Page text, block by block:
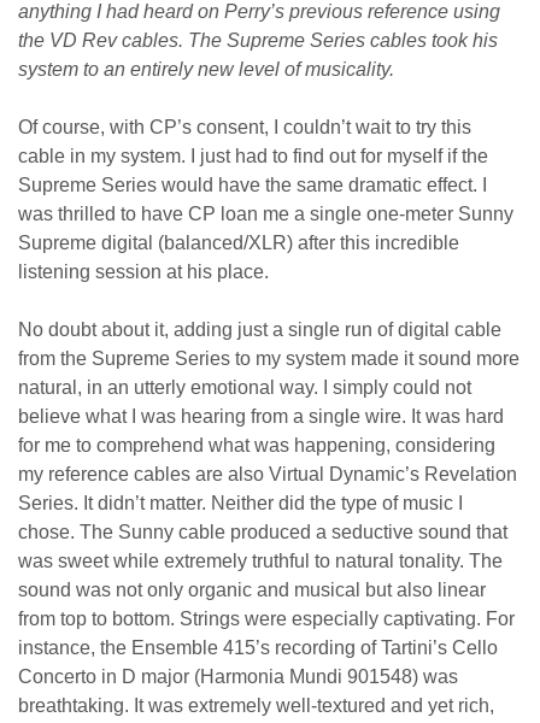
anything I had heard on Perry’s previous reference using
the VD Rev cables. The Supreme Series cables took his
system to an entirely new level of musicality.
Of course, with CP’s consent, I couldn’t wait to try this
cable in my system. I just had to find out for myself if the
Supreme Series would have the same dramatic effect. I
was thrilled to have CP loan me a single one-meter Sunny
Supreme digital (balanced/XLR) after this incredible
listening session at his place.
No doubt about it, adding just a single run of digital cable
from the Supreme Series to my system made it sound more
natural, in an utterly emotional way. I simply could not
believe what I was hearing from a single wire. It was hard
for me to comprehend what was happening, considering
my reference cables are also Virtual Dynamic’s Revelation
Series. It didn’t matter. Neither did the type of music I
chose. The Sunny cable produced a seductive sound that
was sweet while extremely truthful to natural tonality. The
sound was not only organic and musical but also linear
from top to bottom. Strings were especially captivating. For
instance, the Ensemble 415’s recording of Tartini’s Cello
Concerto in D major (Harmonia Mundi 901548) was
breathtaking. It was extremely well-textured and yet rich,